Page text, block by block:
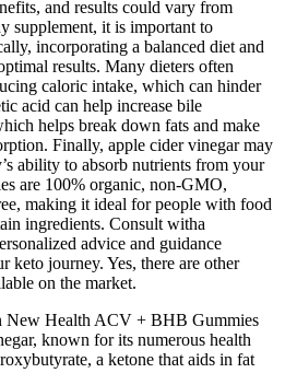
and results could vary from
supplement, it is important to
incorporating a balanced diet and
results. Many dieters often
caloric intake, which can hinder
acid can help increase bile
helps break down fats and make
Finally, apple cider vinegar may
ability to absorb nutrients from your
are 100% organic, non-GMO,
making it ideal for people with food
ingredients. Consult witha
advice and guidance
journey. Yes, there are other
on the market.
New Health ACV + BHB Gummies
known for its numerous health
a ketone that aids in fat